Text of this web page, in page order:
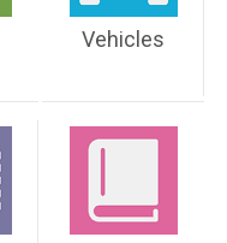
Vehicles